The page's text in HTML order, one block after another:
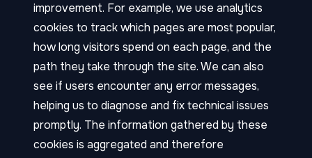
improvement. For example, we use analytics
cookies to track which pages are most popular,
how long visitors spend on each page, and the
path they take through the site. We can also
see if users encounter any error messages,
helping us to diagnose and fix technical issues
promptly. The information gathered by these
cookies is aggregated and therefore